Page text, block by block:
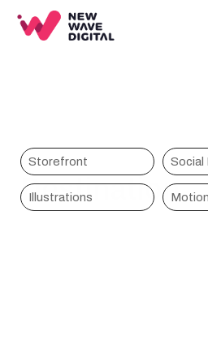
HOME
PROJECTS
CONTACT
Destination
Storefront
Social
Illustrations